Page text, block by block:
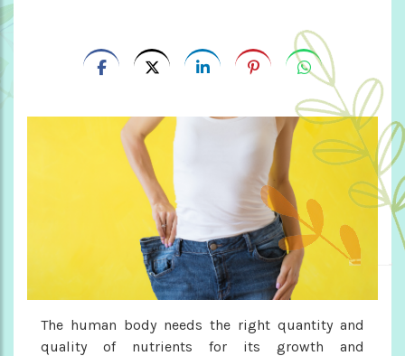
The human body needs the right quantity and
quality of nutrients for its growth and